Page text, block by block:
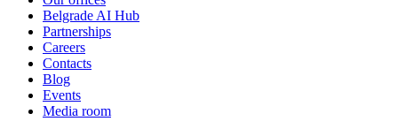
Belgrade AI Hub
Partnerships
Careers
Contacts
Blog
Events
Media room